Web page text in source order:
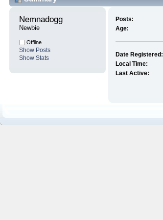
Nemnadogg
Newbie
Offline
Show Posts
Show Stats
Posts:
Age:
Date Registered:
Local Time:
Last Active: